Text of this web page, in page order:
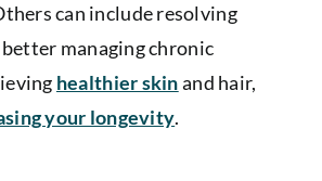
can include resolving
managing chronic
healthier skinand hair,
your longevity.